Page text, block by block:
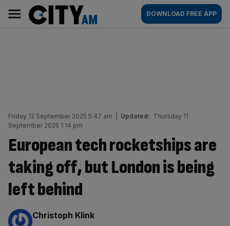
content
AM
Main
navigation
DOWNLOAD FREE APP
Friday 12 September 2025 5:47 am Updated: Thursday 11
September 2025 1:14 pm
European tech rocketships are
taking off, but London is being
left behind
By:
Christoph Klink